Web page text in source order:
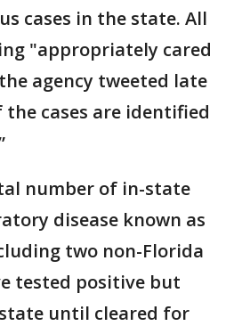
cases in the state. All
"appropriately cared
agency tweeted late
the cases are identified
number of in-state
disease known as
two non-Florida
tested positive but
until cleared for